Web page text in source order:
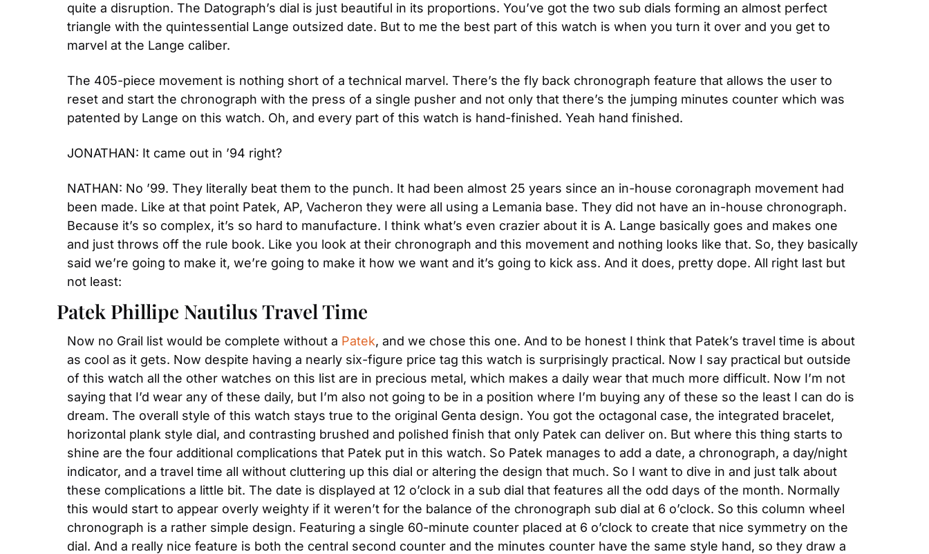
quite a disruption. The Datograph’s dial is just beautiful in its proportions. You’ve got the two sub dials forming an almost perfect
triangle with the quintessential Lange outsized date. But to me the best part of this watch is when you turn it over and you get to
marvel at the Lange caliber.
The 405-piece movement is nothing short of a technical marvel. There’s the fly back chronograph feature that allows the user to
reset and start the chronograph with the press of a single pusher and not only that there’s the jumping minutes counter which was
patented by Lange on this watch. Oh, and every part of this watch is hand-finished. Yeah hand finished.
JONATHAN: It came out in ’94 right?
NATHAN: No ’99. They literally beat them to the punch. It had been almost 25 years since an in-house coronagraph movement had
been made. Like at that point Patek, AP, Vacheron they were all using a Lemania base. They did not have an in-house chronograph.
Because it’s so complex, it’s so hard to manufacture. I think what’s even crazier about it is A. Lange basically goes and makes one
and just throws off the rule book. Like you look at their chronograph and this movement and nothing looks like that. So, they basically
said we’re going to make it, we’re going to make it how we want and it’s going to kick ass. And it does, pretty dope. All right last but
not least:
Patek Phillipe Nautilus Travel Time
Now no Grail list would be complete without a Patek, and we chose this one. And to be honest I think that Patek’s travel time is about
as cool as it gets. Now despite having a nearly six-figure price tag this watch is surprisingly practical. Now I say practical but outside
of this watch all the other watches on this list are in precious metal, which makes a daily wear that much more difficult. Now I’m not
saying that I’d wear any of these daily, but I’m also not going to be in a position where I’m buying any of these so the least I can do is
dream. The overall style of this watch stays true to the original Genta design. You got the octagonal case, the integrated bracelet,
horizontal plank style dial, and contrasting brushed and polished finish that only Patek can deliver on. But where this thing starts to
shine are the four additional complications that Patek put in this watch. So Patek manages to add a date, a chronograph, a day/night
indicator, and a travel time all without cluttering up this dial or altering the design that much. So I want to dive in and just talk about
these complications a little bit. The date is displayed at 12 o’clock in a sub dial that features all the odd days of the month. Normally
this would start to appear overly weighty if it weren’t for the balance of the chronograph sub dial at 6 o’clock. So this column wheel
chronograph is a rather simple design. Featuring a single 60-minute counter placed at 6 o’clock to create that nice symmetry on the
dial. And a really nice feature is both the central second counter and the minutes counter have the same style hand, so they draw a